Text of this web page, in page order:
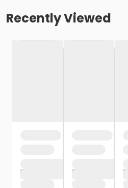
Recently Viewed